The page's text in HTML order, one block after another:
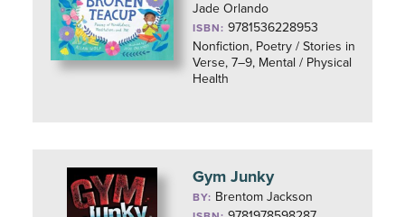
Jade Orlando
ISBN: 9781536228953
Nonfiction, Poetry / Stories in
Verse, 7–9, Mental / Physical
Health
Gym Junky
BY: Brentom Jackson